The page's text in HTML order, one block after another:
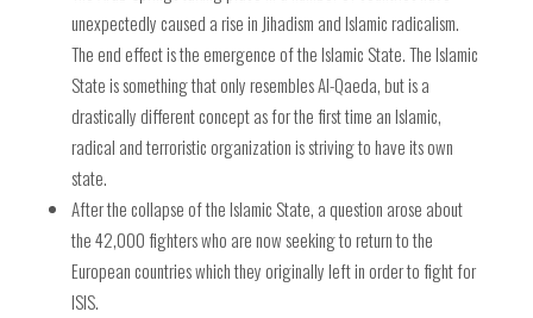
unexpectedly caused a rise in Jihadism and Islamic radicalism.
The end effect is the emergence of the Islamic State. The Islamic
State is something that only resembles Al-Qaeda, but is a
drastically different concept as for the first time an Islamic,
radical and terroristic organization is striving to have its own
state.
After the collapse of the Islamic State, a question arose about
the 42,000 fighters who are now seeking to return to the
European countries which they originally left in order to fight for
ISIS.